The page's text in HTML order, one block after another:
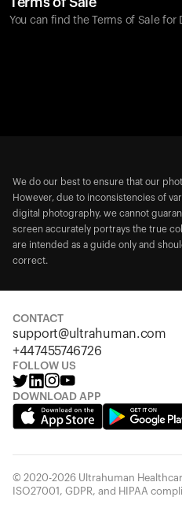
You can find the Terms of Sale for
We do our best to ensure that our
However, due to inconsistencies of
digital photography, we cannot
screen accurately portrays the true
are intended as a guide only and
correct.
CONTACT
support@ultrahuman.com
+447455746726
FOLLOW US
DOWNLOAD APP
© 2020-2026 Ultrahuman
ISO27001, GDPR, and HIPAA